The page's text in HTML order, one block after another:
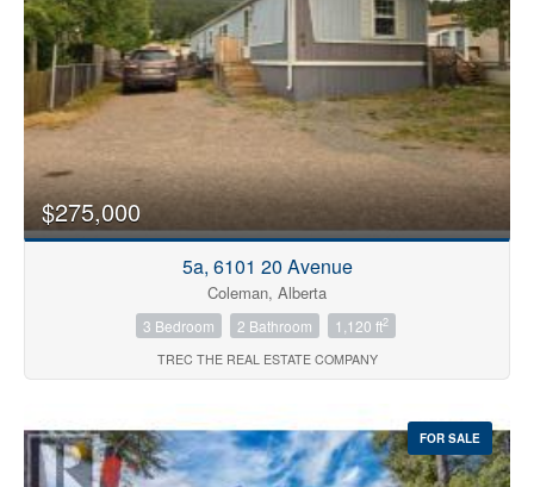
$275,000
5a, 6101 20 Avenue
Coleman, Alberta
3 Bedroom 2 Bathroom 1,120 ft2
TREC THE REAL ESTATE COMPANY
FOR SALE